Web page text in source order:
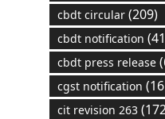
cbdt circular(209)
cbdt notification
cbdt press release
cgst notification
cit revision 263